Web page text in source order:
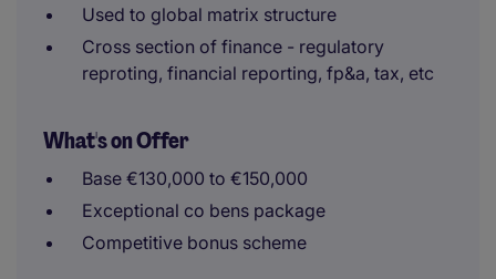
Used to global matrix structure
Cross section of finance - regulatory
reproting, financial reporting, fp&a, tax, etc
What's on Offer
Base €130,000 to €150,000
Exceptional co bens package
Competitive bonus scheme